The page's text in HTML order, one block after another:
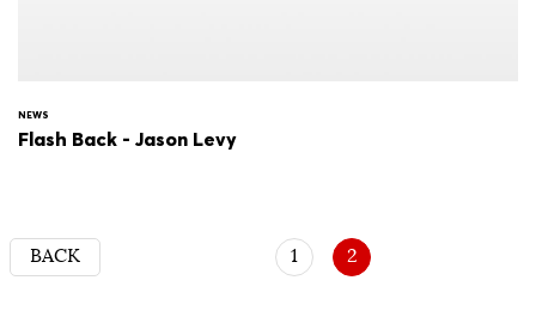
NEWS
Flash Back - Jason Levy
BACK 1 2